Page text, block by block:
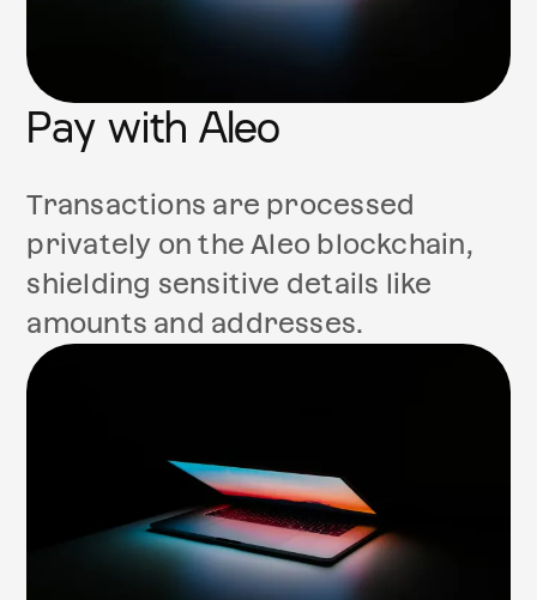
Pay with Aleo
Transactions are processed
privately on the Aleo blockchain,
shielding sensitive details like
amounts and addresses.